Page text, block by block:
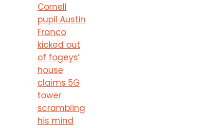
Cornell
pupil Austin
Franco
kicked out
of fogeys’
house
claims 5G
tower
scrambling
his mind